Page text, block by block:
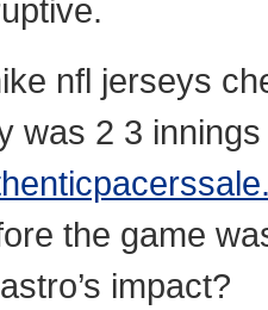
nfl jerseys
was 2 3 innings
the game
impact?